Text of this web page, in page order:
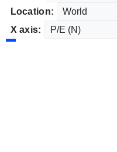
Location:
X axis: